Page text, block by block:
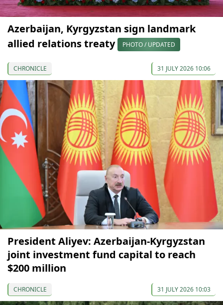
Azerbaijan, Kyrgyzstan sign landmark
allied relations treaty
PHOTO / UPDATED
CHRONICLE 31 JULY 2026 10:06
President Aliyev: Azerbaijan-Kyrgyzstan
joint investment fund capital to reach
$200 million
CHRONICLE 31 JULY 2026 10:03